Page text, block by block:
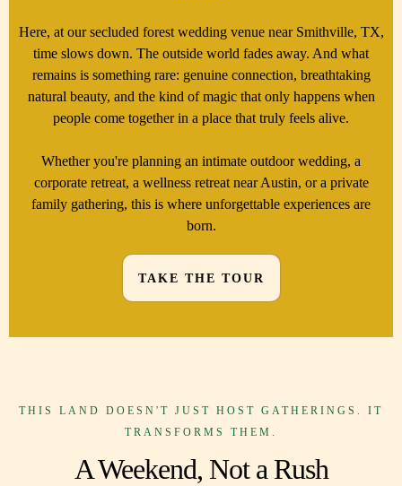
Here, at our secluded forest wedding venue near Smithville, TX,
time slows down. The outside world fades away. And what
remains is something rare: genuine connection, breathtaking
natural beauty, and the kind of magic that only happens when
people come together in a place that truly feels alive.
Whether you're planning an intimate outdoor wedding, a
corporate retreat, a wellness retreat near Austin, or a private
family gathering, this is where unforgettable experiences are
born.
TAKE THE TOUR
THIS LAND DOESN'T JUST HOST GATHERINGS. IT
TRANSFORMS THEM.
A Weekend, Not a Rush